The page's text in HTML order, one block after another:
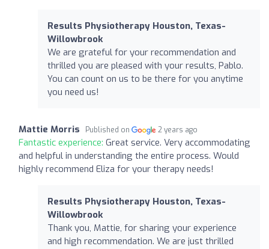
Results Physiotherapy Houston, Texas-
Willowbrook
We are grateful for your recommendation and
thrilled you are pleased with your results, Pablo.
You can count on us to be there for you anytime
you need us!
Mattie Morris Published on 2 years ago
Fantastic experience: Great service. Very accommodating
and helpful in understanding the entire process. Would
highly recommend Eliza for your therapy needs!
Results Physiotherapy Houston, Texas-
Willowbrook
Thank you, Mattie, for sharing your experience
and high recommendation. We are just thrilled